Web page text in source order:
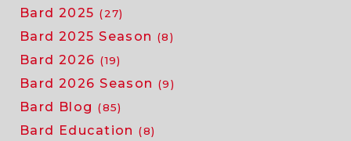
Bard 2025 (27)
Bard 2025 Season (8)
Bard 2026 (19)
Bard 2026 Season (9)
Bard Blog (85)
Bard Education (8)